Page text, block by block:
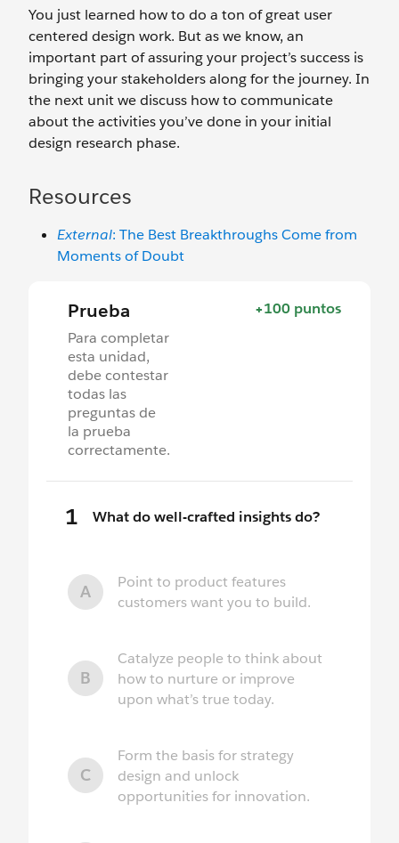
You just learned how to do a ton of great user
centered design work. But as we know, an
important part of assuring your project’s success is
bringing your stakeholders along for the journey. In
the next unit we discuss how to communicate
about the activities you’ve done in your initial
design research phase.
Resources
External: The Best Breakthroughs Come from
Moments of Doubt